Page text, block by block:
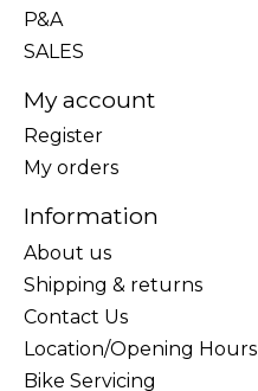
P&A
SALES
My account
Register
My orders
Information
About us
Shipping & returns
Contact Us
Location/Opening Hours
Bike Servicing